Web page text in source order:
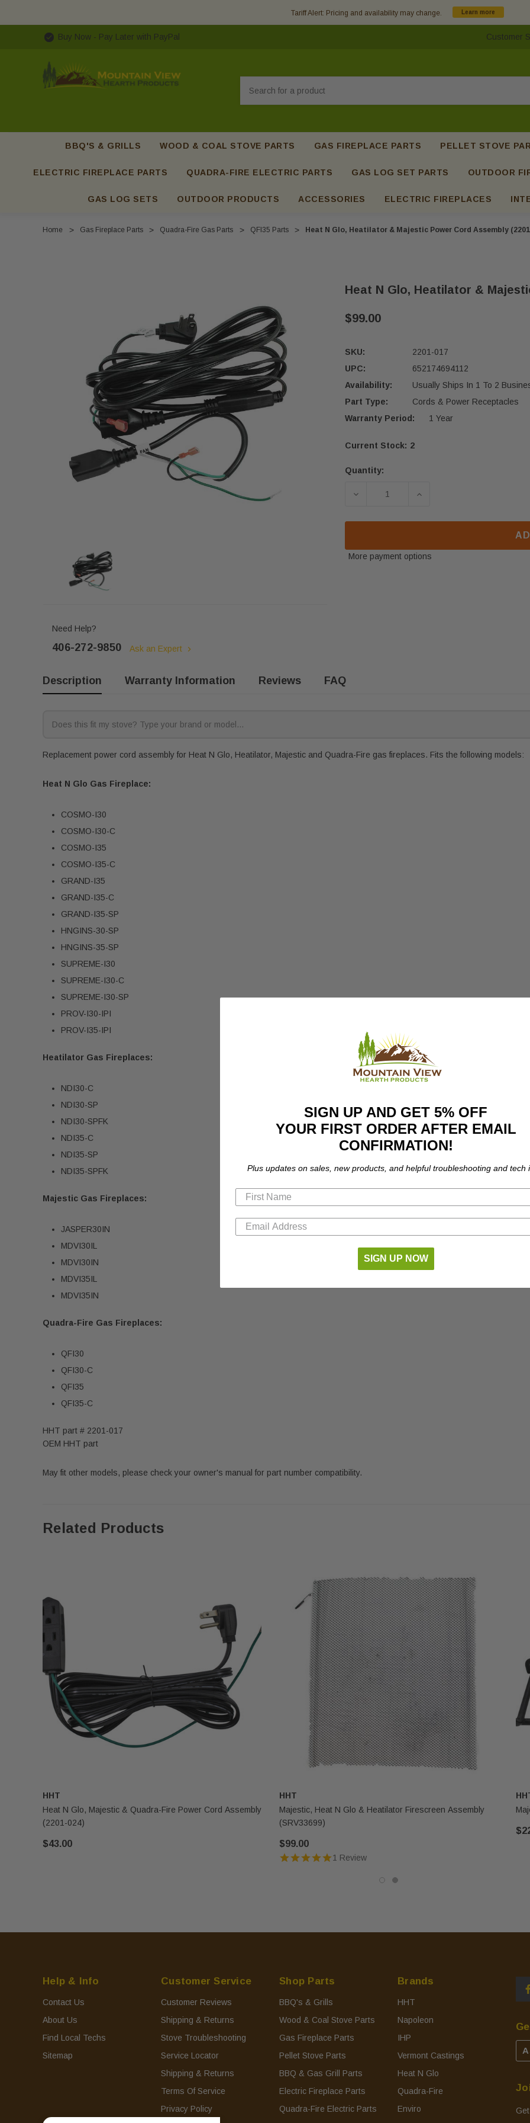
Tariff Alert: Pricing and availability may change. Learn more
Buy Now - Pay Later with PayPal Customer
BBQ'S & GRILLS WOOD & COAL STOVE PARTS GAS FIREPLACE PARTS PELLET STOVE
ELECTRIC FIREPLACE PARTS QUADRA-FIRE ELECTRIC PARTS GAS LOG SET PARTS OUTDOOR
GAS LOG SETS OUTDOOR PRODUCTS ACCESSORIES ELECTRIC FIREPLACES
Home Gas Fireplace Parts Quadra-Fire Gas Parts QFI35 Parts Heat N Glo, Heatilator & Majestic Power Cord Assembly
Need Help?
406-272-9850 Ask an Expert
Heat N Glo, Heatilator &
$99.00
SKU:
2201-017
UPC:
652174694112
Availability:
Usually Ships In 1 To 2
Part Type:
Cords & Power Receptacles
Warranty Period:
1 Year
Current Stock: 2
Quantity:
DECREASE QUANTITY OF HEAT N
INCREASE QUANTITY
More payment options
Description Warranty Information Reviews FAQ
Replacement power cord assembly for Heat N Glo, Heatilator, Majestic and Quadra-Fire gas fireplaces. Fits the following models:
Heat N Glo Gas Fireplace:
COSMO-I30
COSMO-I30-C
COSMO-I35
COSMO-I35-C
GRAND-I35
GRAND-I35-C
GRAND-I35-SP
HNGINS-30-SP
HNGINS-35-SP
SUPREME-I30
SUPREME-I30-C
SUPREME-I30-SP
PROV-I30-IPI
PROV-I35-IPI
Heatilator Gas Fireplaces:
NDI30-C
NDI30-SP
NDI30-SPFK
NDI35-C
NDI35-SP
NDI35-SPFK
Majestic Gas Fireplaces:
JASPER30IN
MDVI30IL
MDVI30IN
MDVI35IL
MDVI35IN
Quadra-Fire Gas Fireplaces:
QFI30
QFI30-C
QFI35
QFI35-C
HHT part # 2201-017
OEM HHT part
May fit other models, please check your owner's manual for part number compatibility.
Related Products
HHT
Heat N Glo, Majestic & Quadra-Fire Power Cord Assembly
(2201-024)
$43.00
HHT
Majestic, Heat N Glo & Heatilator Firescreen Assembly
(SRV33699)
$99.00
1 Review
Help & Info
Contact Us
About Us
Find Local Techs
Sitemap
Customer Service
Customer Reviews
Shipping & Returns
Stove Troubleshooting
Service Locator
Shipping & Returns
Terms Of Service
Privacy Policy
Shop Parts
BBQ's & Grills
Wood & Coal Stove Parts
Gas Fireplace Parts
Pellet Stove Parts
BBQ & Gas Grill Parts
Electric Fireplace Parts
Quadra-Fire Electric Parts
Brands
HHT
Napoleon
IHP
Vermont Castings
Heat N Glo
Quadra-Fire
Enviro
SIGN UP AND GET 5% OFF
YOUR FIRST ORDER AFTER EMAIL
CONFIRMATION!
Plus updates on sales, new products, and helpful troubleshooting and tech
SIGN UP NOW